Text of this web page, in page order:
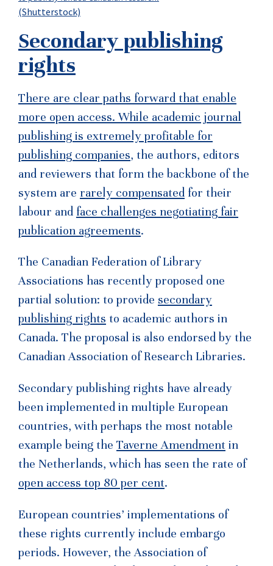
(Shutterstock)
Secondary publishing
rights
There are clear paths forward that enable
more open access. While academic journal
publishing is extremely profitable for
publishing companies, the authors, editors
and reviewers that form the backbone of the
system are rarely compensated for their
labour and face challenges negotiating fair
publication agreements.
The Canadian Federation of Library
Associations has recently proposed one
partial solution: to provide secondary
publishing rights to academic authors in
Canada. The proposal is also endorsed by the
Canadian Association of Research Libraries.
Secondary publishing rights have already
been implemented in multiple European
countries, with perhaps the most notable
example being the Taverne Amendment in
the Netherlands, which has seen the rate of
open access top 80 per cent.
European countries’ implementations of
these rights currently include embargo
periods. However, the Association of